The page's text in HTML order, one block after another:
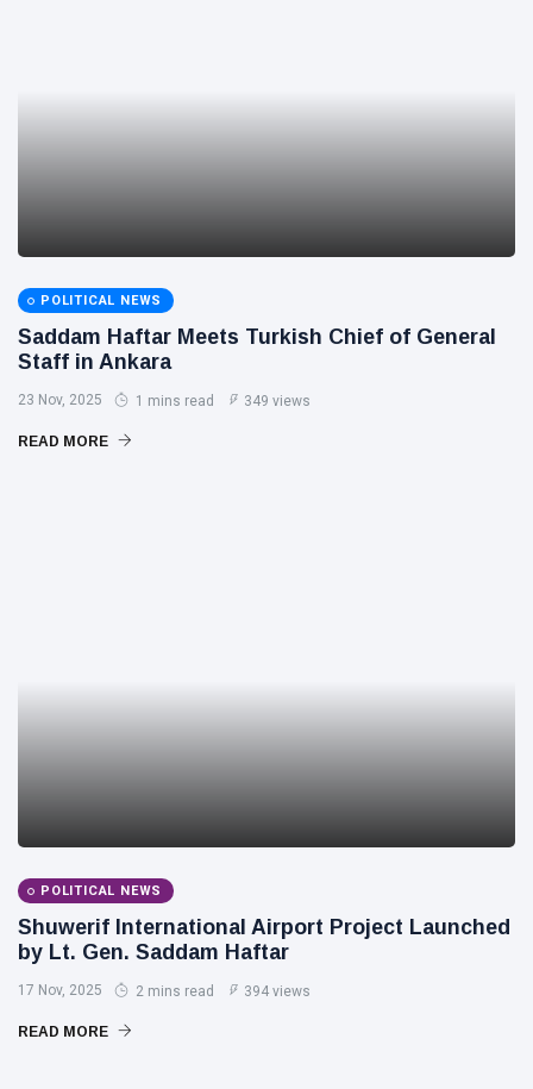
POLITICAL NEWS
Saddam Haftar Meets Turkish Chief of General
Staff in Ankara
23 Nov, 2025 1 mins read 349 views
READ MORE
POLITICAL NEWS
Shuwerif International Airport Project Launched
by Lt. Gen. Saddam Haftar
17 Nov, 2025 2 mins read 394 views
READ MORE